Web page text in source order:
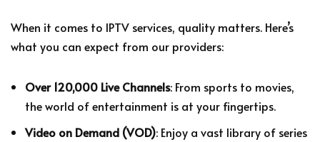
When it comes to IPTV services, quality matters. Here’s
what you can expect from our providers:
Over 120,000 Live Channels: From sports to movies,
the world of entertainment is at your fingertips.
Video on Demand (VOD): Enjoy a vast library of series